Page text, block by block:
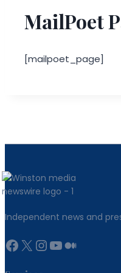
MailPoet
[mailpoet_page]
Independent news and
Facebook
X Instagram
YouTube
Medium